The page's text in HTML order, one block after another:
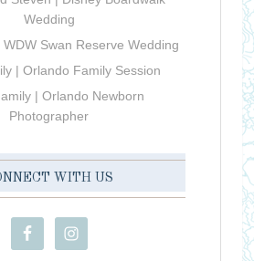
Wedding
Swan Reserve Wedding
| Orlando Family Session
| Orlando Newborn
Photographer
WITH US